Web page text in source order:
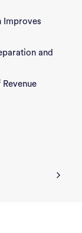
Improves
and